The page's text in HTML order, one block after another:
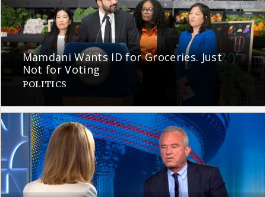
Mamdani Wants ID for Groceries. Just
Not for Voting
POLITICS